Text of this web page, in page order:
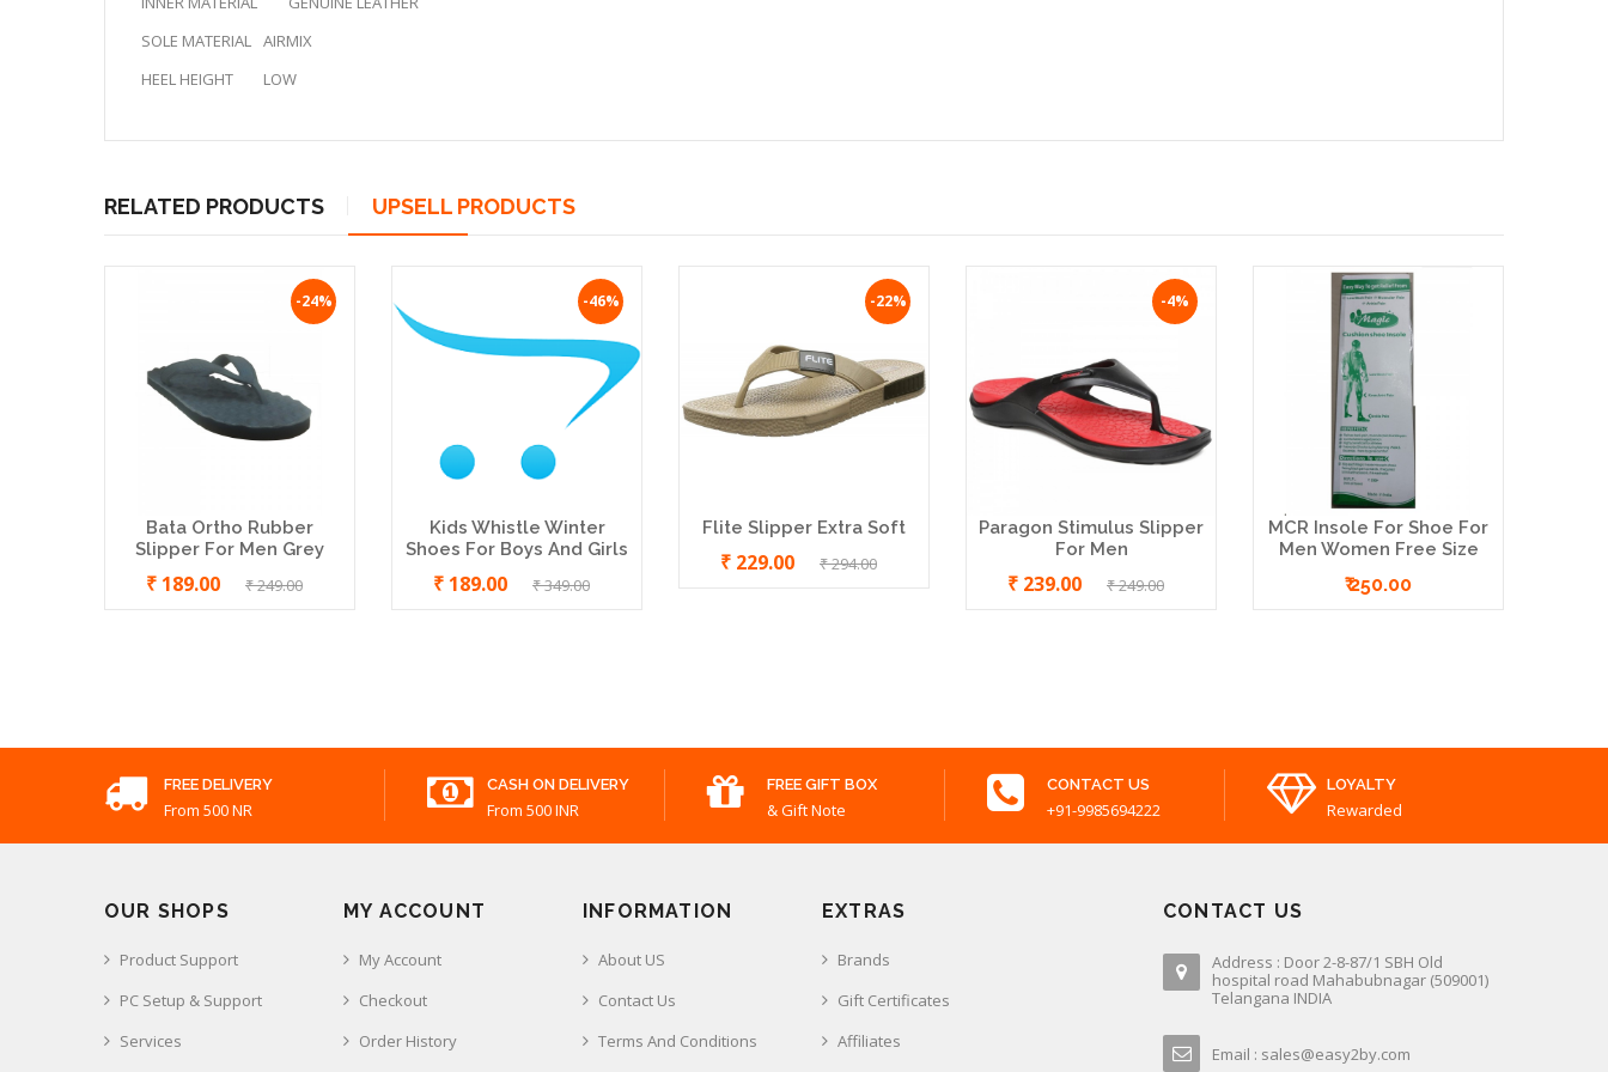
SOLE MATERIAL AIRMIX
HEEL HEIGHT
LOW
RELATED PRODUCTS UPSELL PRODUCTS
-24%
Bata Ortho Rubber
Slipper For Men Grey
₹ 189.00 ₹ 249.00
-46%
Kids Whistle Winter
Shoes For Boys And Girls
₹ 189.00 ₹ 349.00
-22%
Flite Slipper Extra Soft
₹ 229.00 ₹ 294.00
-4%
Paragon Stimulus Slipper
For Men
₹ 239.00 ₹ 249.00
MCR Insole For Shoe For
Men Women Free Size
₹ 250.00
FREE DELIVERY
From 500 NR
CASH ON DELIVERY
From 500 INR
FREE GIFT BOX
& Gift Note
CONTACT US
+91-9985694222
LOYALTY
Rewarded
OUR SHOPS
Product Support
PC Setup & Support
Services
MY ACCOUNT
My Account
Checkout
Order History
INFORMATION
About US
Contact Us
Terms And Conditions
EXTRAS
Brands
Gift Certificates
Affiliates
CONTACT US
Address : Door 2-8-87/1 SBH Old
hospital road Mahabubnagar (509001)
Telangana INDIA
Email : sales@easy2by.com